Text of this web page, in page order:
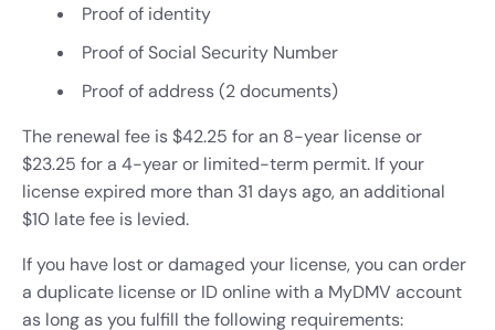
Proof of identity
Proof of Social Security Number
Proof of address (2 documents)
The renewal fee is $42.25 for an 8-year license or
$23.25 for a 4-year or limited-term permit. If your
license expired more than 31 days ago, an additional
$10 late fee is levied.
If you have lost or damaged your license, you can order
a duplicate license or ID online with a MyDMV account
as long as you fulfill the following requirements: